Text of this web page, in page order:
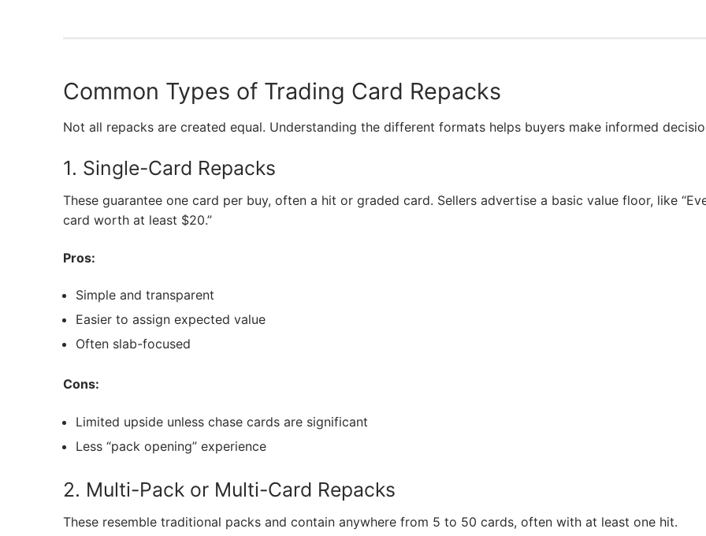
Common Types of Trading Card Repacks
Not all repacks are created equal. Understanding the different formats helps buyers make informed
1. Single-Card Repacks
These guarantee one card per buy, often a hit or graded card. Sellers advertise a basic value floor, like
card worth at least $20.”
Pros:
Simple and transparent
Easier to assign expected value
Often slab-focused
Cons:
Limited upside unless chase cards are significant
Less “pack opening” experience
2. Multi-Pack or Multi-Card Repacks
These resemble traditional packs and contain anywhere from 5 to 50 cards, often with at least one hit.